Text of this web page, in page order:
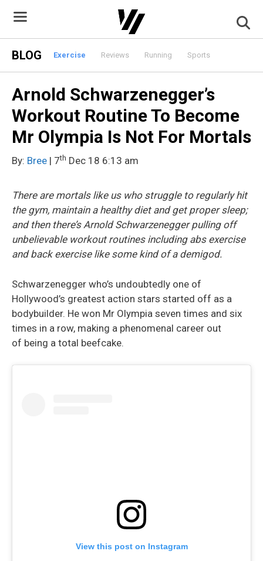
content
BLOG Exercise Reviews Running Sports
Arnold Schwarzenegger’s
Workout Routine To Become
Mr Olympia Is Not For Mortals
By: Bree | 7th Dec 18 6:13 am
There are mortals like us who struggle to regularly hit
the gym, maintain a healthy diet and get proper sleep;
and then there’s Arnold Schwarzenegger pulling off
unbelievable workout routines including abs exercise
and back exercise like some kind of a demigod.
Schwarzenegger who’s undoubtedly one of
Hollywood’s greatest action stars started off as a
bodybuilder. He won Mr Olympia seven times and six
times in a row, making a phenomenal career out
of being a total beefcake.
View this post on Instagram